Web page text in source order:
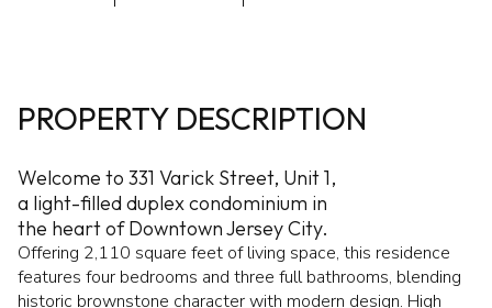
PROPERTY DESCRIPTION
Welcome to 331 Varick Street, Unit 1,
a light-filled duplex condominium in
the heart of Downtown Jersey City.
Offering 2,110 square feet of living space, this residence
features four bedrooms and three full bathrooms, blending
historic brownstone character with modern design. High